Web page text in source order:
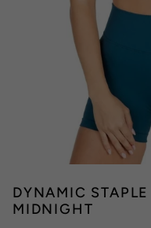
DYNAMIC
MIDNIGHT